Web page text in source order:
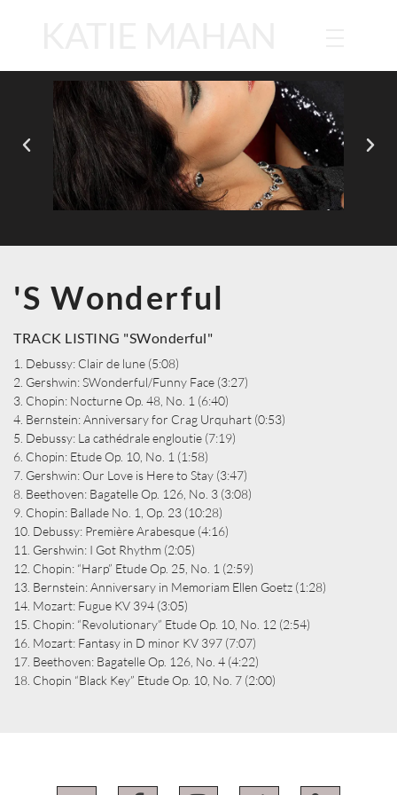
'S Wonderful
TRACK LISTING "SWonderful"
1. Debussy: Clair de lune (5:08)
2. Gershwin: SWonderful/Funny Face (3:27)
3. Chopin: Nocturne Op. 48, No. 1 (6:40)
4. Bernstein: Anniversary for Crag Urquhart (0:53)
5. Debussy: La cathédrale engloutie (7:19)
6. Chopin: Etude Op. 10, No. 1 (1:58)
7. Gershwin: Our Love is Here to Stay (3:47)
8. Beethoven: Bagatelle Op. 126, No. 3 (3:08)
9. Chopin: Ballade No. 1, Op. 23 (10:28)
10. Debussy: Première Arabesque (4:16)
11. Gershwin: I Got Rhythm (2:05)
12. Chopin: “Harp” Etude Op. 25, No. 1 (2:59)
13. Bernstein: Anniversary in Memoriam Ellen Goetz (1:28)
14. Mozart: Fugue KV 394 (3:05)
15. Chopin: “Revolutionary” Etude Op. 10, No. 12 (2:54)
16. Mozart: Fantasy in D minor KV 397 (7:07)
17. Beethoven: Bagatelle Op. 126, No. 4 (4:22)
18. Chopin “Black Key” Etude Op. 10, No. 7 (2:00)